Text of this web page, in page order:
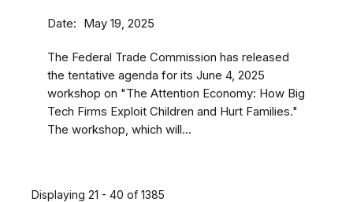
Date May 19, 2025
The Federal Trade Commission has released
the tentative agenda for its June 4, 2025
workshop on "The Attention Economy: How Big
Tech Firms Exploit Children and Hurt Families."
The workshop, which will...
Displaying 21 - 40 of 1385